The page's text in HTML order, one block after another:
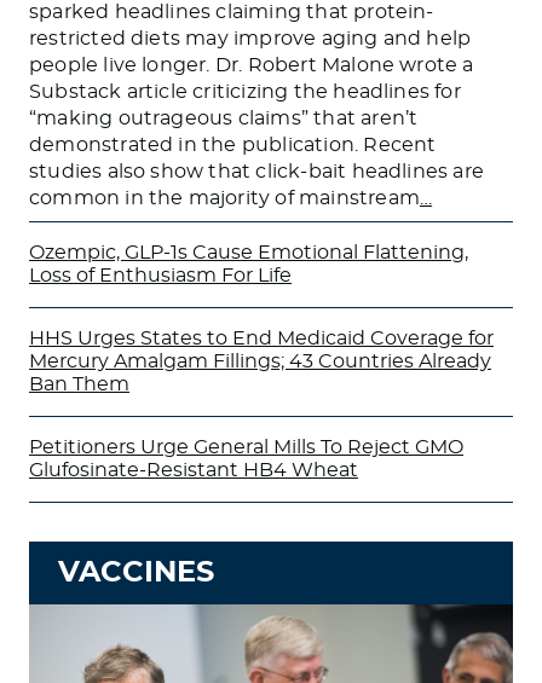
sparked headlines claiming that protein-
restricted diets may improve aging and help
people live longer. Dr. Robert Malone wrote a
Substack article criticizing the headlines for
“making outrageous claims” that aren’t
demonstrated in the publication. Recent
studies also show that click-bait headlines are
common in the majority of mainstream
Ozempic, GLP-1s Cause Emotional Flattening,
Loss of Enthusiasm For Life
HHS Urges States to End Medicaid Coverage for
Mercury Amalgam Fillings; 43 Countries Already
Ban Them
Petitioners Urge General Mills To Reject GMO
Glufosinate-Resistant HB4 Wheat
VACCINES